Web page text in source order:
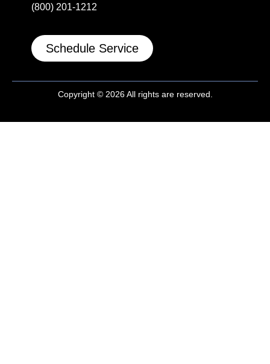
(800) 201-1212
Schedule Service
Copyright © 2026 All rights are reserved.